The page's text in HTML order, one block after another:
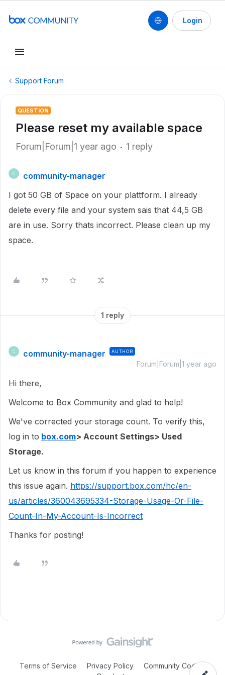
Login
Support Forum
QUESTION
Please reset my available space
Forum|Forum|1 year ago 1 reply
C
community-manager
I got 50 GB of Space on your plattform. I already
delete every file and your system sais that 44,5 GB
are in use. Sorry thats incorrect. Please clean up my
space.
1 reply
C community-manager AUTHOR
Forum|Forum|1 year ago
Hi there,
Welcome to Box Community and glad to help!
We've corrected your storage count. To verify this,
log in to box.com> Account Settings> Used
Storage.
Let us know in this forum if you happen to experience
this issue again. https://support.box.com/hc/en-
us/articles/360043695334-Storage-Usage-Or-File-
Count-In-My-Account-Is-Incorrect
Thanks for posting!
Terms of Service Privacy Policy
Community Code of